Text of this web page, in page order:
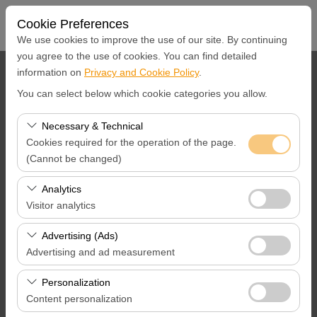
Cookie Preferences
We use cookies to improve the use of our site. By continuing
you agree to the use of cookies. You can find detailed
information on Privacy and Cookie Policy.
You can select below which cookie categories you allow.
Necessary & Technical
Cookies required for the operation of the page.
(Cannot be changed)
These cookies are required for the proper functioning of
the site, security, session management, and basic
features. They cannot be disabled.
Analytics
Visitor analytics
These cookies allow us to analyze how our site is used
(number of visitors, most visited pages, user behavior).
This data is used to measure website performance and
continuously improve the user experience.
Advertising (Ads)
Advertising and ad measurement
These cookies allow us to show you personalized ads
based on your interests and measure the effectiveness
of our advertising campaigns (impressions, click-through
Personalization
Content personalization
Pickup Location
I'll drop the car off at a different location.
Pickup Date & Time
Return Date &Time
09:00